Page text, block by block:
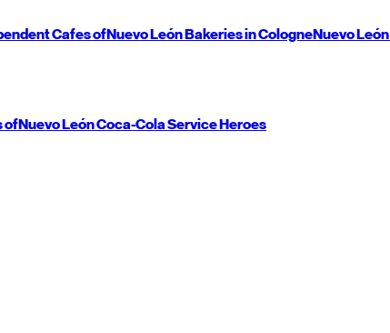
Cafes ofNuevo LeónBakeries in CologneNuevo León
ofNuevo LeónCoca-Cola Service Heroes